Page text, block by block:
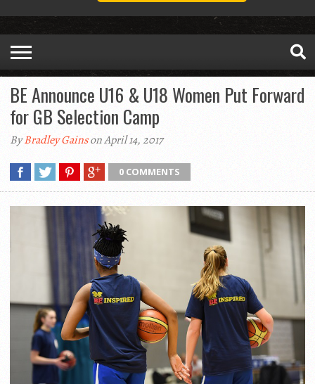
BE Announce U16 & U18 Women Put Forward
for GB Selection Camp
ByBradley Gainson April 14, 2017
0 COMMENTS